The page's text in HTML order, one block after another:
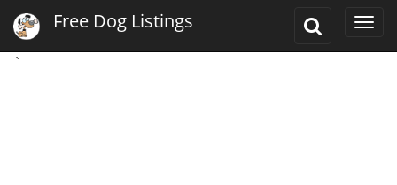
Toggle
Free Dog Listings
`